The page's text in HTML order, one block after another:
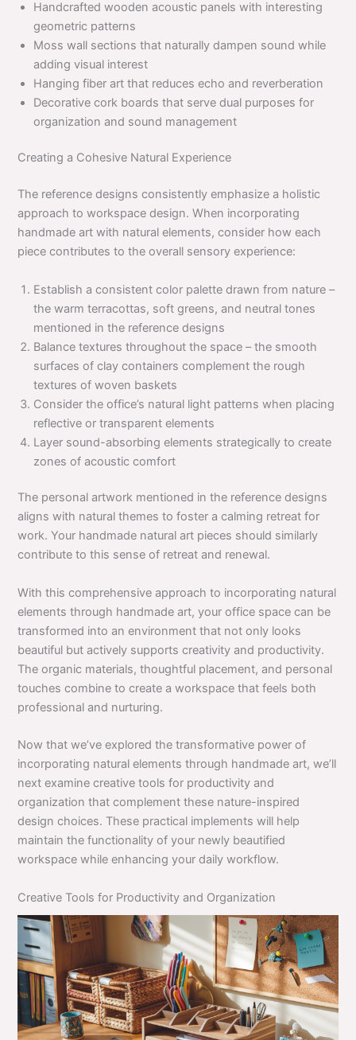
Handcrafted wooden acoustic panels with interesting
geometric patterns
Moss wall sections that naturally dampen sound while
adding visual interest
Hanging fiber art that reduces echo and reverberation
Decorative cork boards that serve dual purposes for
organization and sound management
Creating a Cohesive Natural Experience
The reference designs consistently emphasize a holistic
approach to workspace design. When incorporating
handmade art with natural elements, consider how each
piece contributes to the overall sensory experience:
Establish a consistent color palette drawn from nature –
the warm terracottas, soft greens, and neutral tones
mentioned in the reference designs
Balance textures throughout the space – the smooth
surfaces of clay containers complement the rough
textures of woven baskets
Consider the office’s natural light patterns when placing
reflective or transparent elements
Layer sound-absorbing elements strategically to create
zones of acoustic comfort
The personal artwork mentioned in the reference designs
aligns with natural themes to foster a calming retreat for
work. Your handmade natural art pieces should similarly
contribute to this sense of retreat and renewal.
With this comprehensive approach to incorporating natural
elements through handmade art, your office space can be
transformed into an environment that not only looks
beautiful but actively supports creativity and productivity.
The organic materials, thoughtful placement, and personal
touches combine to create a workspace that feels both
professional and nurturing.
Now that we’ve explored the transformative power of
incorporating natural elements through handmade art, we’ll
next examine creative tools for productivity and
organization that complement these nature-inspired
design choices. These practical implements will help
maintain the functionality of your newly beautified
workspace while enhancing your daily workflow.
Creative Tools for Productivity and Organization